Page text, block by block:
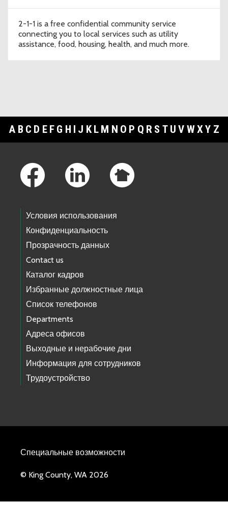
2-1-1 is a free confidential community service
connecting you to local services such as utility
assistance, food, housing, health, and much more.
A B C D E F G H I J K L M N O P Q R S T U V WXY Z
Условия использования
Конфиденциальность
Прозрачность данных
Contact us
Каталог кадров
Избранные должностные лица
Список телефонов
Departments
Адреса офисов
Выходные и нерабочие дни
Информация для сотрудников
Трудоустройство
Специальные возможности
© King County, WA 2026